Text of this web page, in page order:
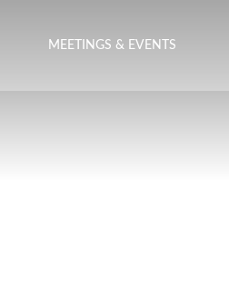
MEETINGS & EVENTS